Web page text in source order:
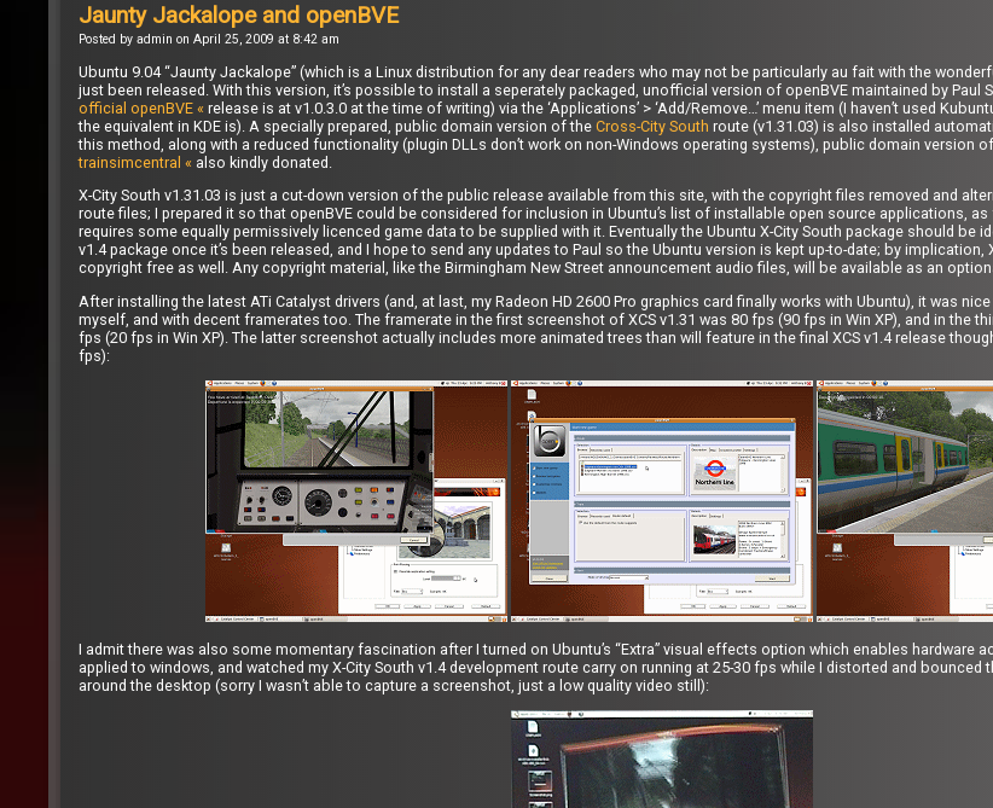
Jaunty Jackalope and openBVE
Posted by admin on April 25, 2009 at 8:42 am
Ubuntu 9.04 “Jaunty Jackalope” (which is a Linux distribution for any dear readers who may not be particularly au fait with the
just been released. With this version, it’s possible to install a seperately packaged, unofficial version of openBVE maintained by Paul
official openBVE « release is at v1.0.3.0 at the time of writing) via the ‘Applications’ > ‘Add/Remove…’ menu item (I haven’t used
the equivalent in KDE is). A specially prepared, public domain version of the Cross-City South route (v1.31.03) is also installed
this method, along with a reduced functionality (plugin DLLs don’t work on non-Windows operating systems), public domain version
trainsimcentral « also kindly donated.
X-City South v1.31.03 is just a cut-down version of the public release available from this site, with the copyright files removed and
route files; I prepared it so that openBVE could be considered for inclusion in Ubuntu’s list of installable open source applications,
requires some equally permissively licenced game data to be supplied with it. Eventually the Ubuntu X-City South package should be
v1.4 package once it’s been released, and I hope to send any updates to Paul so the Ubuntu version is kept up-to-date; by implication,
copyright free as well. Any copyright material, like the Birmingham New Street announcement audio files, will be available as an
After installing the latest ATi Catalyst drivers (and, at last, my Radeon HD 2600 Pro graphics card finally works with Ubuntu), it was
myself, and with decent framerates too. The framerate in the first screenshot of XCS v1.31 was 80 fps (90 fps in Win XP), and in the
fps (20 fps in Win XP). The latter screenshot actually includes more animated trees than will feature in the final XCS v1.4 release
fps):
I admit there was also some momentary fascination after I turned on Ubuntu’s “Extra” visual effects option which enables hardware
applied to windows, and watched my X-City South v1.4 development route carry on running at 25-30 fps while I distorted and bounced
around the desktop (sorry I wasn’t able to capture a screenshot, just a low quality video still):